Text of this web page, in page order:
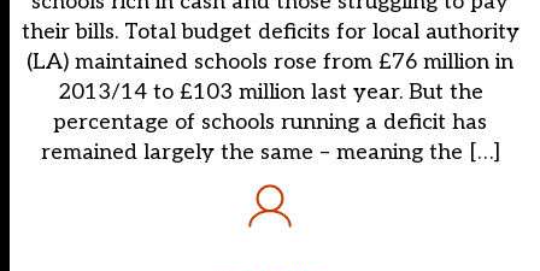
their bills. Total budget deficits for local authority
(LA) maintained schools rose from £76 million in
2013/14 to £103 million last year. But the
percentage of schools running a deficit has
remained largely the same – meaning the […]